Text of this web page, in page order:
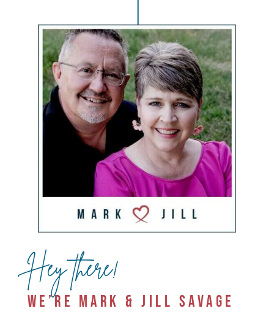
Hey there!
WE’RE MARK & JILL SAVAGE